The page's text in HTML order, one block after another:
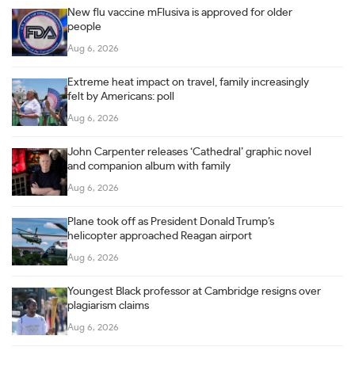
New flu vaccine mFlusiva is approved for older
people
Aug 6, 2026
Extreme heat impact on travel, family increasingly
felt by Americans: poll
Aug 6, 2026
John Carpenter releases ‘Cathedral’ graphic novel
and companion album with family
Aug 6, 2026
Plane took off as President Donald Trump’s
helicopter approached Reagan airport
Aug 6, 2026
Youngest Black professor at Cambridge resigns over
plagiarism claims
Aug 6, 2026